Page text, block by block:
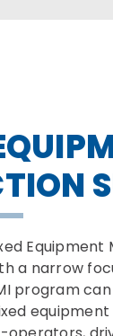
Equipment
a narrow
program